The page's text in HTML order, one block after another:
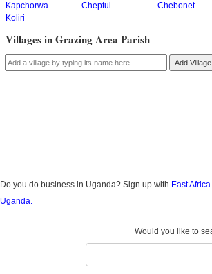
Butaleja
Buvuma
Buyende
Dokolo
Kaabong
Kabale
Kapchorwa
Cheptui
Chebonet
Koliri
Villages in Grazing Area Parish
Add Village
Do you do business in Uganda? Sign up with East
Uganda.
Would you like to